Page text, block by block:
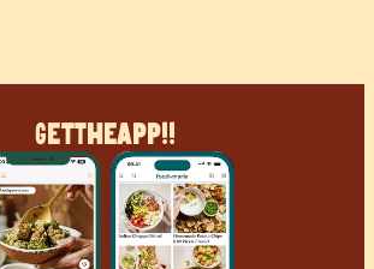
GetTheApp!!